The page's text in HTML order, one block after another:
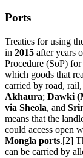
Ports
Treaties for using
in 2015 after years
Procedure (SoP)
which goods that
carried by road,
Akhaura; Dawki
via Sheola, and
means that the
could access open
Mongla ports.[2]
can be carried by